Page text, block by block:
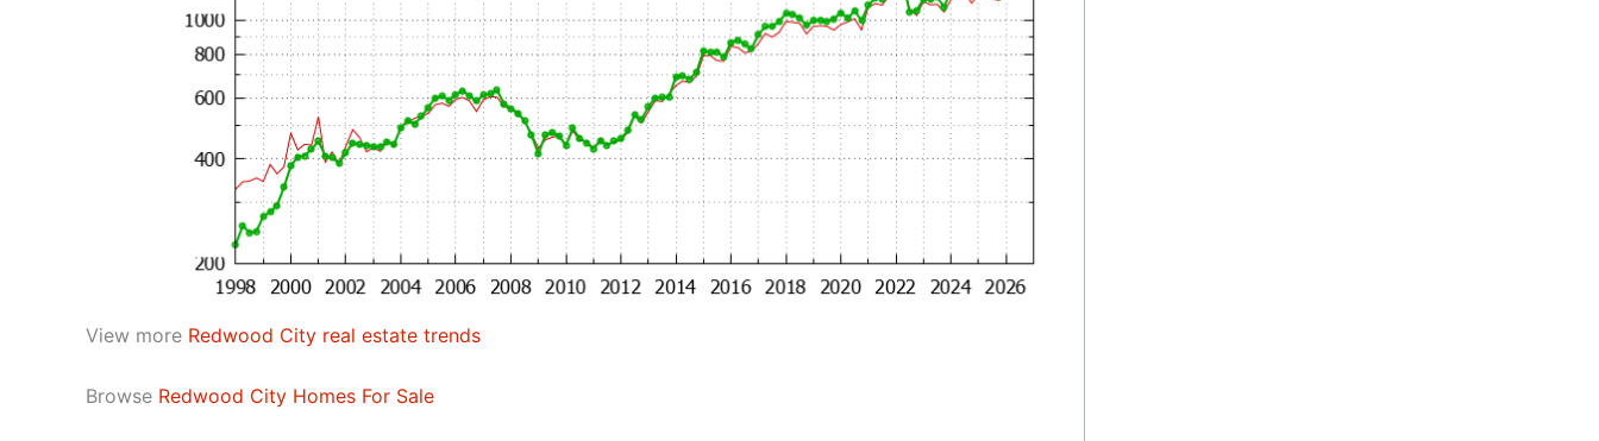
View more Redwood City real estate trends
Browse Redwood City Homes For Sale